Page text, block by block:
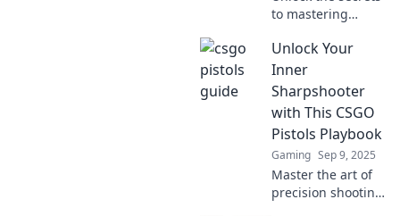
to mastering
sidearms! Discover
tips, tricks, and
strategies in the
ultimate Pistol
Playbook!
Unlock Your
Inner
Sharpshooter
with This CSGO
Pistols Playbook
Gaming Sep 9, 2025
Master the art of
precision shooting